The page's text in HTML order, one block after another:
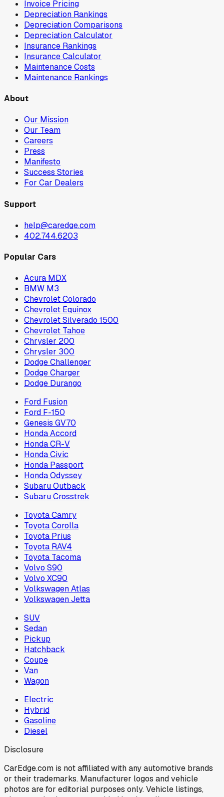
Invoice Pricing
Depreciation Rankings
Depreciation Comparisons
Depreciation Calculator
Insurance Rankings
Insurance Calculator
Maintenance Costs
Maintenance Rankings
About
Our Mission
Our Team
Careers
Press
Manifesto
Success Stories
For Car Dealers
Support
help@caredge.com
402.744.6203
Popular Cars
Acura MDX
BMW M3
Chevrolet Colorado
Chevrolet Equinox
Chevrolet Silverado 1500
Chevrolet Tahoe
Chrysler 200
Chrysler 300
Dodge Challenger
Dodge Charger
Dodge Durango
Ford Fusion
Ford F-150
Genesis GV70
Honda Accord
Honda CR-V
Honda Civic
Honda Passport
Honda Odyssey
Subaru Outback
Subaru Crosstrek
Toyota Camry
Toyota Corolla
Toyota Prius
Toyota RAV4
Toyota Tacoma
Volvo S90
Volvo XC90
Volkswagen Atlas
Volkswagen Jetta
SUV
Sedan
Pickup
Hatchback
Coupe
Van
Wagon
Electric
Hybrid
Gasoline
Diesel
Disclosure
CarEdge.com is not affiliated with any automotive brands
or their trademarks. Manufacturer logos and vehicle
photos are for editorial purposes only. Vehicle listings,